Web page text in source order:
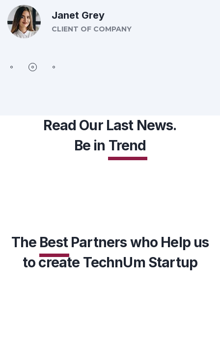
Janet Grey
CLIENT OF COMPANY
Read Our Last News.
Be in Trend
The BestPartners who Help us
to create TechnUm Startup